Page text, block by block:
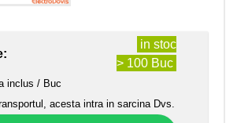
in stoc
> 100 Buc
inclus / Buc
acesta intra in sarcina Dvs.